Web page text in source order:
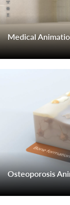
Medical
Osteoporosis